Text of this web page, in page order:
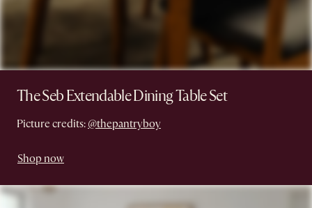
The Seb Extendable Dining Table Set
Picture credits: @thepantryboy
Shop now